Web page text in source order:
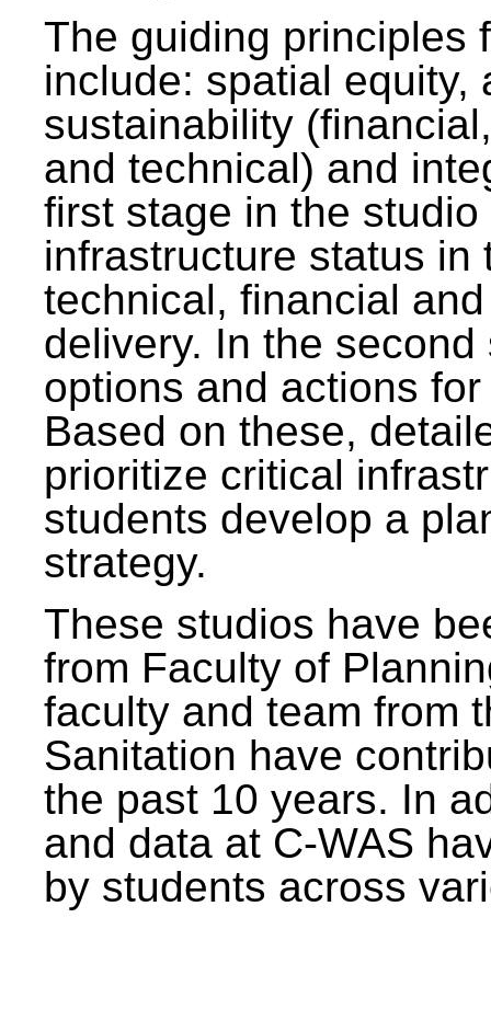
The guiding principles
include: spatial equity,
sustainability
and technical) and
first stage in the
infrastructure status
technical, financial
delivery. In the
options and actions
Based on these,
prioritize critical
students develop a
strategy.
These studios have
from Faculty of
faculty and team from
Sanitation have
the past 10 years. In
and data at C-WAS
by students across